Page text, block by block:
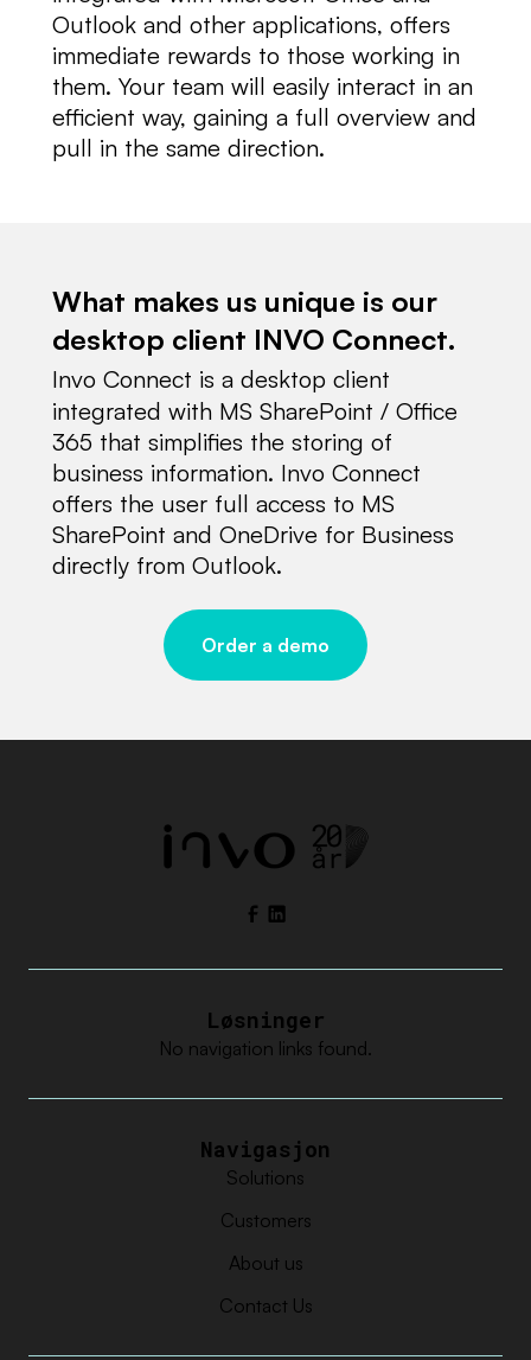
Outlook and other applications, offers
immediate rewards to those working in
them. Your team will easily interact in an
efficient way, gaining a full overview and
pull in the same direction.
What makes us unique is our
desktop client INVO Connect.
Invo Connect is a desktop client
integrated with MS SharePoint / Office
365 that simplifies the storing of
business information. Invo Connect
offers the user full access to MS
SharePoint and OneDrive for Business
directly from Outlook.
Order a demo
Facebook
LinkedIn
Løsninger
No navigation links found.
Navigasjon
Solutions
Customers
About us
Contact Us